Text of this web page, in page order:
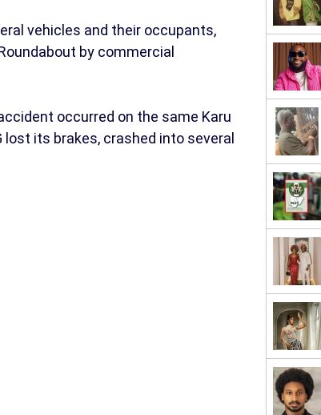
vehicles and their occupants,
by commercial
occurred on the same Karu
lost its brakes, crashed into several